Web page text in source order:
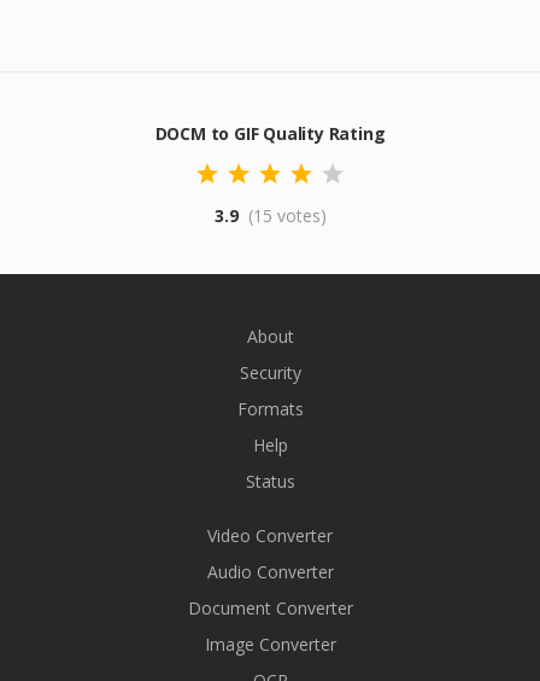
DOCM to GIF Quality Rating
3.9 (15 votes)
About
Security
Formats
Help
Status
Video Converter
Audio Converter
Document Converter
Image Converter